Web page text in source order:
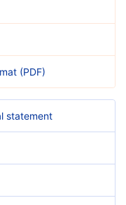
(PDF)
statement